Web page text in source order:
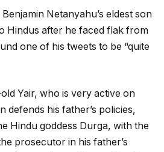
Netanyahu’s eldest son
Hindus after he faced flak from
one of his tweets to be “quite
Yair, who is very active on
defends his father’s policies,
Hindu goddess Durga, with the
prosecutor in his father’s